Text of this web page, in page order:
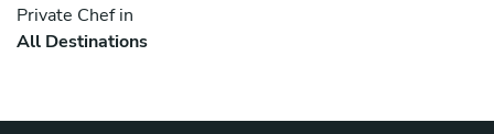
Private Chef in
All Destinations